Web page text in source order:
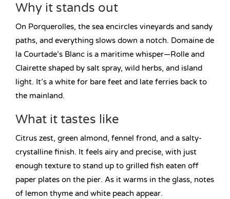
Why it stands out
On Porquerolles, the sea encircles vineyards and sandy
paths, and everything slows down a notch. Domaine de
la Courtade’s Blanc is a maritime whisper—Rolle and
Clairette shaped by salt spray, wild herbs, and island
light. It’s a white for bare feet and late ferries back to
the mainland.
What it tastes like
Citrus zest, green almond, fennel frond, and a salty-
crystalline finish. It feels airy and precise, with just
enough texture to stand up to grilled fish eaten off
paper plates on the pier. As it warms in the glass, notes
of lemon thyme and white peach appear.